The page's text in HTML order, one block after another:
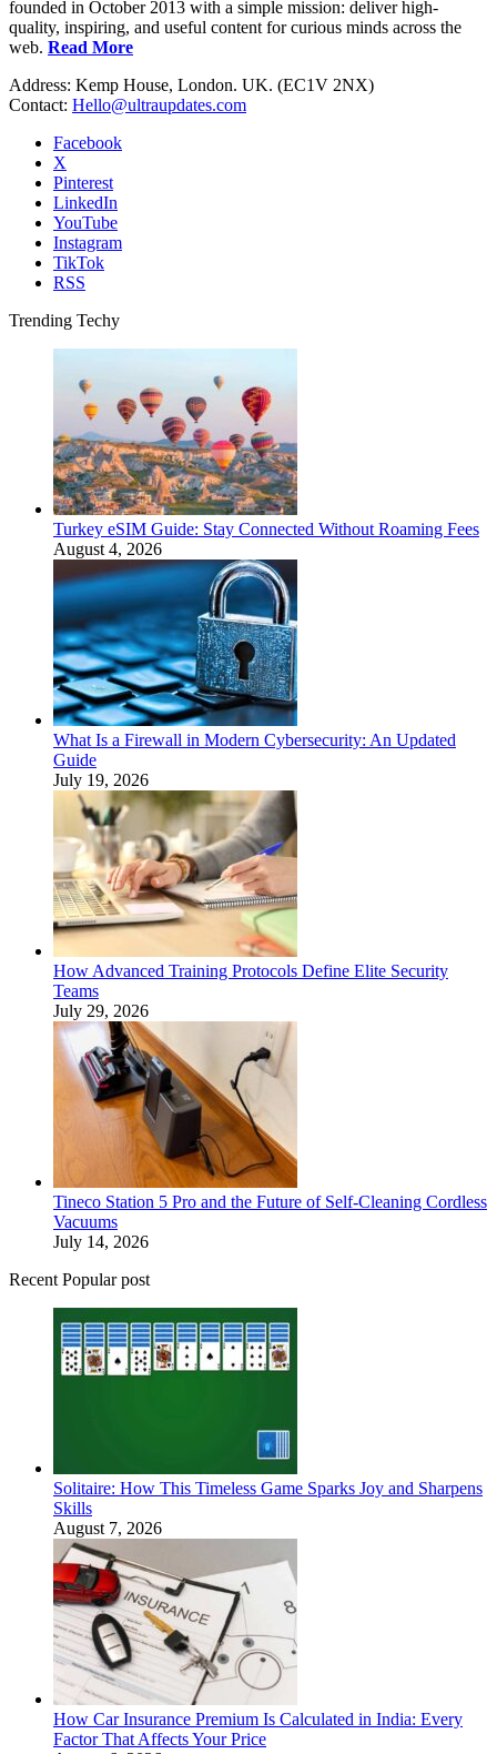
founded in October 2013 with a simple mission: deliver high-
quality, inspiring, and useful content for curious minds across the
web. Read More
Address: Kemp House, London. UK. (EC1V 2NX)
Contact: Hello@ultraupdates.com
Facebook
X
Pinterest
LinkedIn
YouTube
Instagram
TikTok
RSS
Trending Techy
Turkey eSIM Guide: Stay Connected Without Roaming Fees
August 4, 2026
What Is a Firewall in Modern Cybersecurity: An Updated
Guide
July 19, 2026
How Advanced Training Protocols Define Elite Security
Teams
July 29, 2026
Tineco Station 5 Pro and the Future of Self-Cleaning Cordless
Vacuums
July 14, 2026
Recent Popular post
Solitaire: How This Timeless Game Sparks Joy and Sharpens
Skills
August 7, 2026
How Car Insurance Premium Is Calculated in India: Every
Factor That Affects Your Price